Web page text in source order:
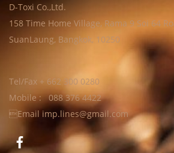
D-Toxi Co.,Ltd.
158 Time Home Village, Rama 9 Soi 64
SuanLaung, Bangkok, 10250
Tel/Fax + 662 300 0280
Mobile : 088 376 4422
Email imp.lines@gmail.com